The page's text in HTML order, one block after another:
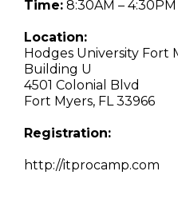
Time: 8:30AM – 4:30PM
Location:
Hodges University Fort
Building U
4501 Colonial Blvd
Fort Myers, FL 33966
Registration:
http://itprocamp.com